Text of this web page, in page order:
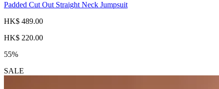
Padded Cut Out Straight Neck Jumpsuit
HK$ 489.00
HK$ 220.00
55%
SALE